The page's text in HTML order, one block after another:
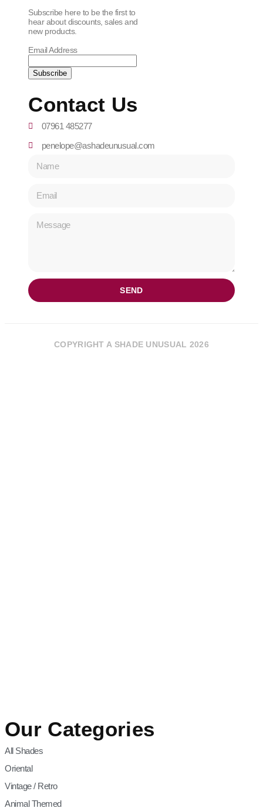
Subscribe here to be the first to
hear about discounts, sales and
new products.
Email Address
Contact Us
07961 485277
penelope@ashadeunusual.com
SEND
COPYRIGHT A SHADE UNUSUAL 2026
Our Categories
All Shades
Oriental
Vintage / Retro
Animal Themed